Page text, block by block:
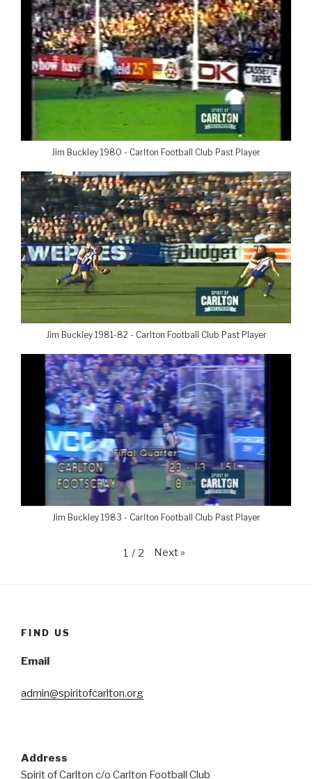
Jim Buckley 1980 - Carlton Football Club Past Player
Jim Buckley 1981-82 - Carlton Football Club Past Player
Jim Buckley 1983 - Carlton Football Club Past Player
1 / 2 Next »
FIND US
Email
admin@spiritofcarlton.org
Address
Spirit of Carlton c/o Carlton Football Club